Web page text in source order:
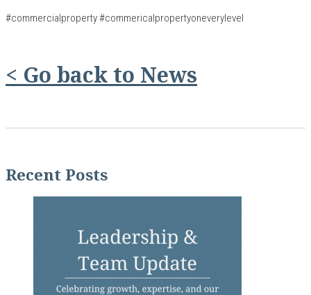
#commercialproperty #commericalpropertyoneverylevel
< Go back to News
Recent Posts